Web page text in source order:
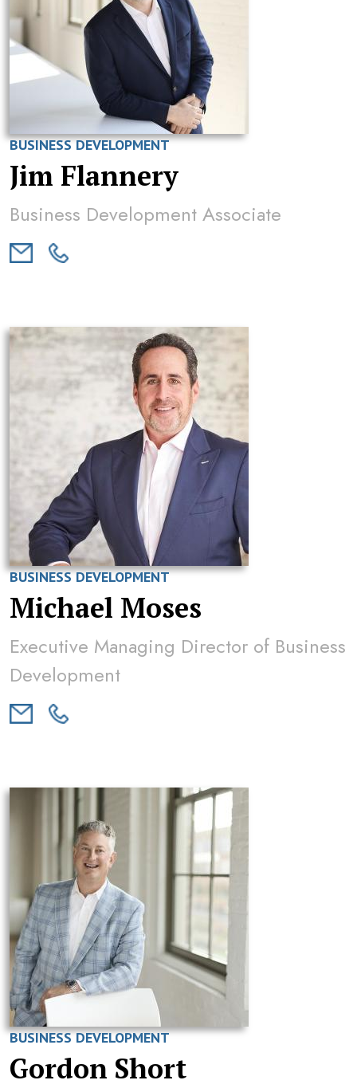
BUSINESS DEVELOPMENT
Jim Flannery
Business Development Associate
BUSINESS DEVELOPMENT
Michael Moses
Executive Managing Director of Business
Development
BUSINESS DEVELOPMENT
Gordon Short